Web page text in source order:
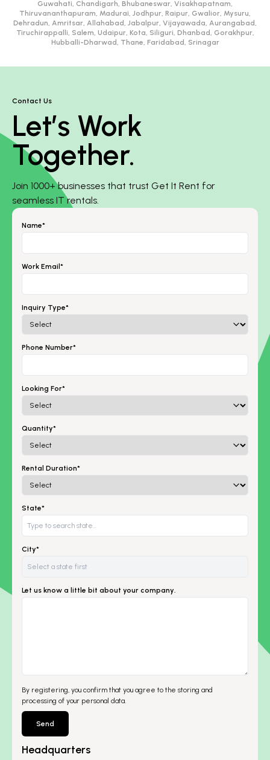
Guwahati, Chandigarh, Bhubaneswar, Visakhapatnam,
Thiruvananthapuram, Madurai, Jodhpur, Raipur, Gwalior, Mysuru,
Dehradun, Amritsar, Allahabad, Jabalpur, Vijayawada, Aurangabad,
Tiruchirappalli, Salem, Udaipur, Kota, Siliguri, Dhanbad, Gorakhpur,
Hubballi-Dharwad, Thane, Faridabad, Srinagar
Contact Us
Let’s Work
Together.
Join 1000+ businesses that trust Get It Rent for
seamless IT rentals.
Name*
Work Email*
Inquiry Type*
Phone Number*
Looking For*
Quantity*
Rental Duration*
State*
City*
Let us know a little bit about your company.
By registering, you confirm that you agree to the storing and
processing of your personal data.
Send
Headquarters